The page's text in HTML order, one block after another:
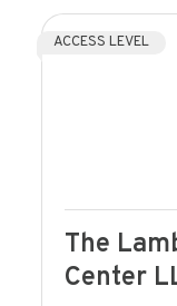
ACCESS LEVEL
The
Center